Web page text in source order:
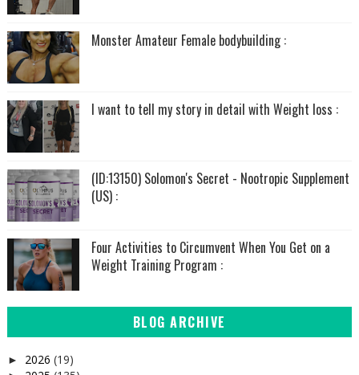
Monster Amateur Female bodybuilding :
I want to tell my story in detail with Weight loss :
(ID:13150) Solomon's Secret - Nootropic Supplement
(US) :
Four Activities to Circumvent When You Get on a
Weight Training Program :
BLOG ARCHIVE
► 2026 (19)